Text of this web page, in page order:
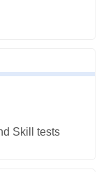
Skill tests